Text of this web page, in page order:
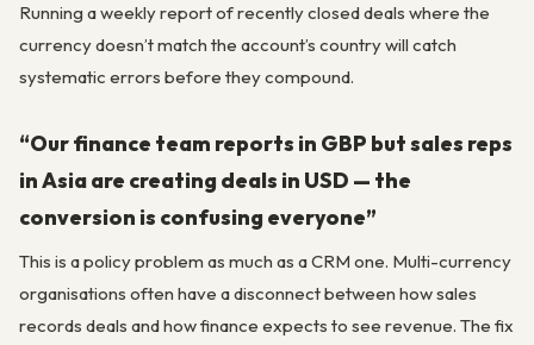
Running a weekly report of recently closed deals where the
currency doesn’t match the account’s country will catch
systematic errors before they compound.
“Our finance team reports in GBP but sales reps
in Asia are creating deals in USD — the
conversion is confusing everyone”
This is a policy problem as much as a CRM one. Multi-currency
organisations often have a disconnect between how sales
records deals and how finance expects to see revenue. The fix